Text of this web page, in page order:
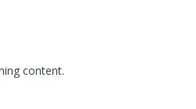
content.